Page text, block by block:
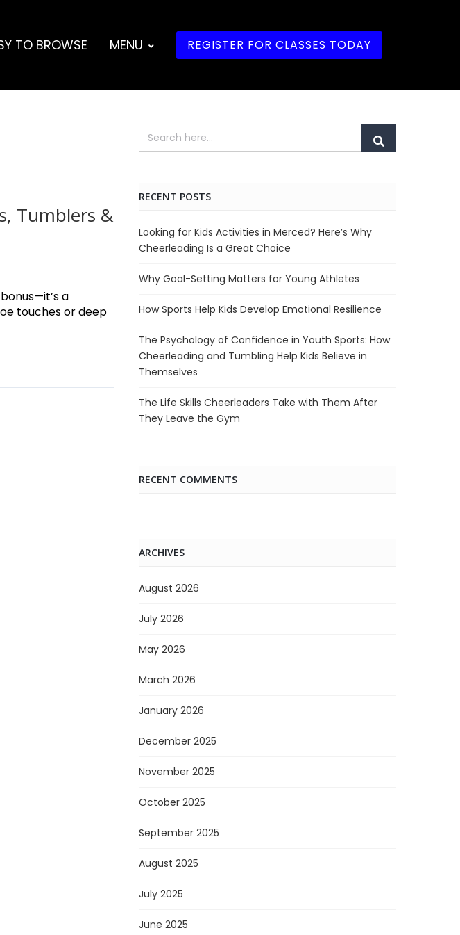
TO BROWSE MENU REGISTER FOR CLASSES TODAY
Tumblers &
a
touches or deep
RECENT POSTS
Looking for Kids Activities in Merced? Here’s Why
Cheerleading Is a Great Choice
Why Goal-Setting Matters for Young Athletes
How Sports Help Kids Develop Emotional Resilience
The Psychology of Confidence in Youth Sports: How
Cheerleading and Tumbling Help Kids Believe in
Themselves
The Life Skills Cheerleaders Take with Them After
They Leave the Gym
RECENT COMMENTS
ARCHIVES
August 2026
July 2026
May 2026
March 2026
January 2026
December 2025
November 2025
October 2025
September 2025
August 2025
July 2025
June 2025